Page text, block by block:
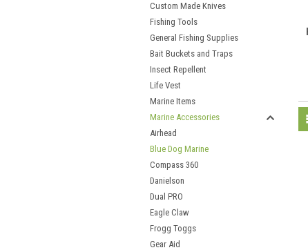
Custom Made Knives
Fishing Tools
General Fishing Supplies
Bait Buckets and Traps
Insect Repellent
Life Vest
Marine Items
Marine Accessories
Airhead
Blue Dog Marine
Compass 360
Danielson
Dual PRO
Eagle Claw
Frogg Toggs
Gear Aid